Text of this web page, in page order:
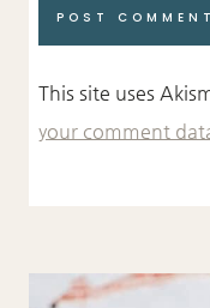
This site uses
your comment